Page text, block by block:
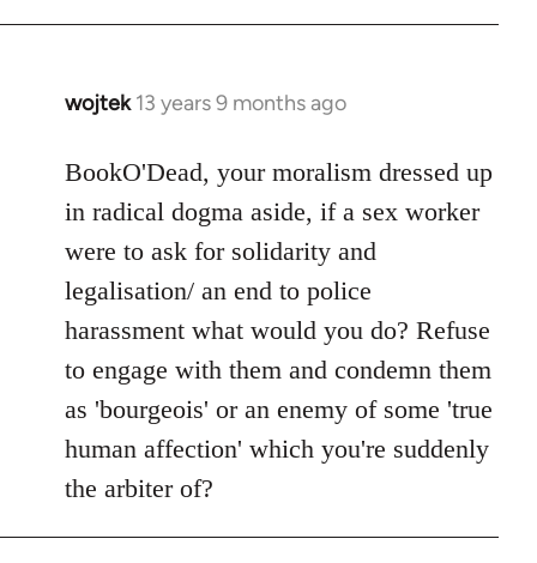
wojtek 13 years 9 months ago
In
to
Welcome
libcom.org
BookO'Dead, your moralism dressed up
in radical dogma aside, if a sex worker
were to ask for solidarity and
legalisation/ an end to police
harassment what would you do? Refuse
to engage with them and condemn them
as 'bourgeois' or an enemy of some 'true
human affection' which you're suddenly
the arbiter of?